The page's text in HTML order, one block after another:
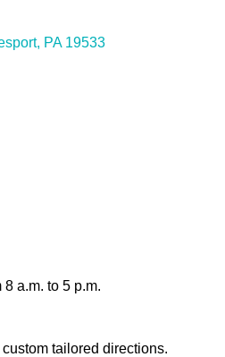
PA 19533
a.m. to 5 p.m.
tailored directions.